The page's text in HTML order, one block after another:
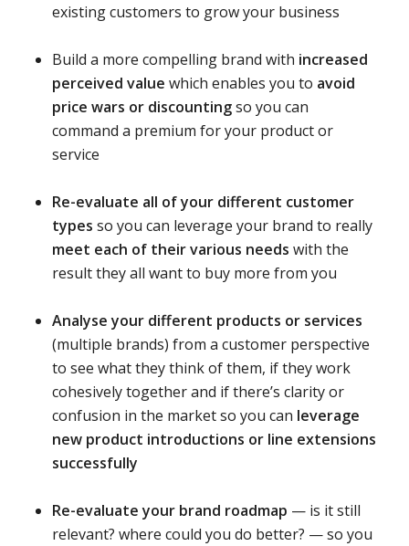
existing customers to grow your business
Build a more compelling brand with increased
perceived value which enables you to avoid
price wars or discountingso you can
command a premium for your product or
service
Re-evaluate all of your different customer
types so you can leverage your brand to really
meet each of their various needs with the
result they all want to buy more from you
Analyse your different products or services
(multiple brands) from a customer perspective
to see what they think of them, if they work
cohesively together and if there’s clarity or
confusion in the market so you can leverage
new product introductions or line extensions
successfully
Re-evaluate your brand roadmap — is it still
relevant? where could you do better? — so you